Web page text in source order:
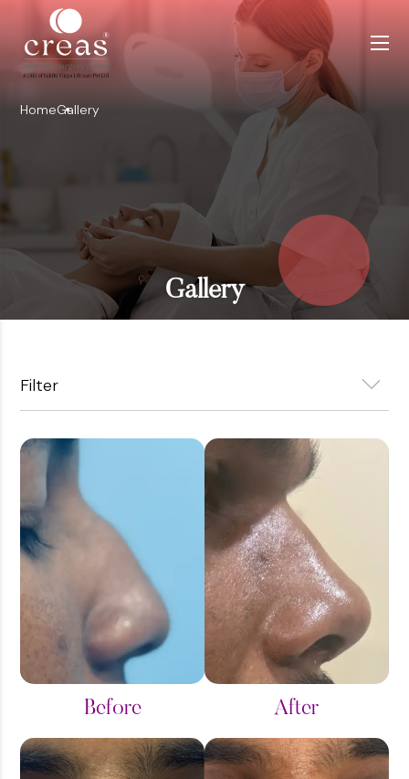
HomeGallery
Gallery
Filter
Alar Reduction - Rhinoplasty
Arm Reduction
Breast Implant
Breast Reduction
Breast Surgeries
Double Chin Reduction
Before After